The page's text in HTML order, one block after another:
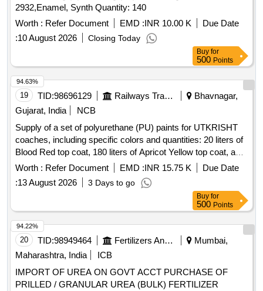
2932,Enamel, Synth Quantity: 140
Worth : Refer Document EMD :INR 10.00 K
Due Date
:10 August 2026 Closing Today
Buy for
500 Points
19 TID:98696129 Railways Transport Services
Bhavnagar,
Gujarat, India
NCB
Supply of a set of polyurethane (PU) paints for UTKRISHT
coaches, including specific colors and quantities: 20 liters of
Blood Red top coat, 180 liters of Apricot Yellow top coat, and
100 liters of Egg Shell White surfacer, all conforming to
RDSO specifications. PU top coat RAL 0303045, PU top
coat RAL 0708040, PU Surfacer colour Egg Shell White
Worth : Refer Document EMD :INR 15.75 K
Due Date
:13 August 2026 3 Days to go
94.63%
Buy for
500 Points
20 TID:98949464 Fertilizers And Pesticides
Mumbai,
Maharashtra, India
ICB
IMPORT OF UREA ON GOVT ACCT PURCHASE OF
PRILLED / GRANULAR UREA (BULK) FERTILIZER
94.22%